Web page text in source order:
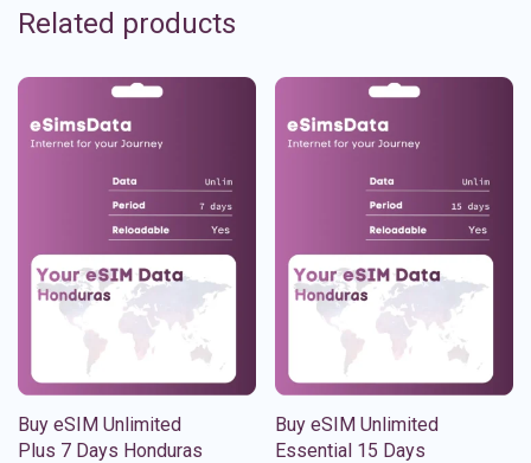
Related products
Buy eSIM Unlimited
Plus 7 Days Honduras
Buy eSIM Unlimited
Essential 15 Days